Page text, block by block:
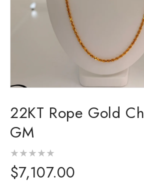
1
in
22KT Rope Gold
GM
Regular
$7,107.00